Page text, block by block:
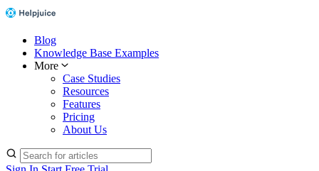
Blog
Knowledge Base Examples
More
Case Studies
Resources
Features
Pricing
About Us